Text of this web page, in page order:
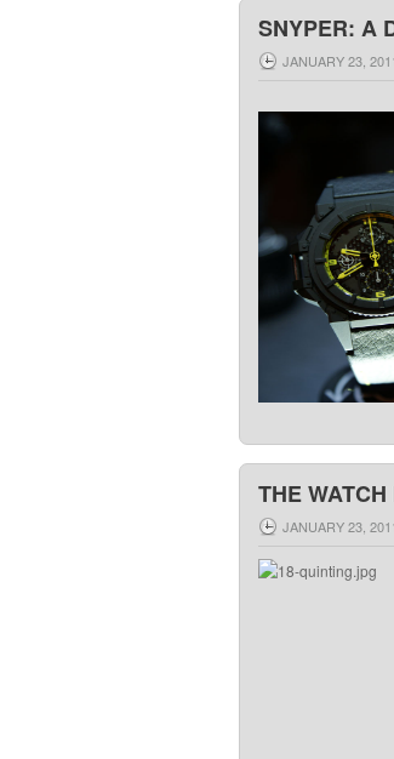
SNYPER: A
JANUARY 23,
THE
JANUARY 23,